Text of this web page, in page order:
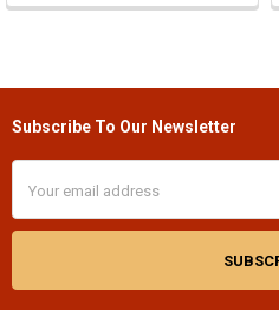
Footer
Subscribe To Our Newsletter
Address